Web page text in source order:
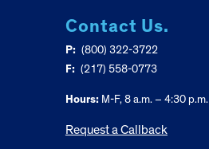
Contact Us.
P: (800) 322-3722
F: (217) 558-0773
Hours:M-F, 8 a.m. – 4:30 p.m.
Request a Callback